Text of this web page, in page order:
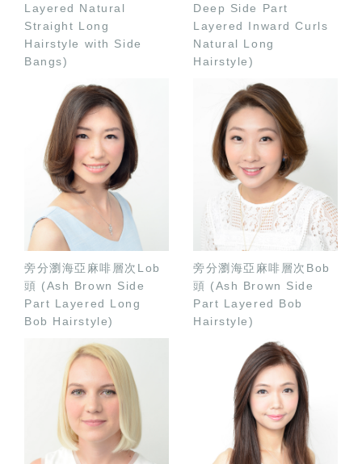
Layered Natural
Straight Long
Hairstyle with Side
Bangs)
Deep Side Part
Layered Inward Curls
Natural Long
Hairstyle)
旁分瀏海亞麻啡層次Lob
頭 (Ash Brown Side
Part Layered Long
Bob Hairstyle)
旁分瀏海亞麻啡層次Bob
頭 (Ash Brown Side
Part Layered Bob
Hairstyle)